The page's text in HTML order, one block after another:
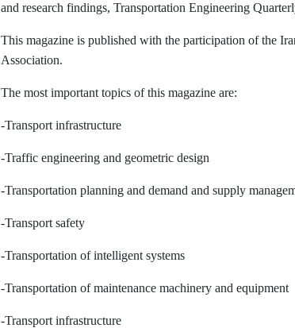
and research findings, Transportation Engineering
This magazine is published with the participation of the
Association.
The most important topics of this magazine are:
-Transport infrastructure
-Traffic engineering and geometric design
-Transportation planning and demand and supply
-Transport safety
-Transportation of intelligent systems
-Transportation of maintenance machinery and equipment
-Transport infrastructure